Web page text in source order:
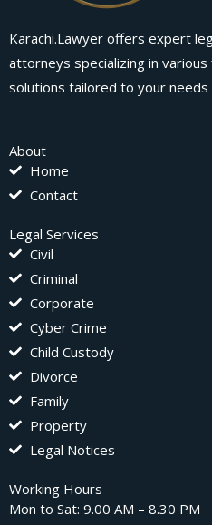
Karachi.Lawyer offers expert
attorneys specializing in
solutions tailored to your needs
About
Home
Contact
Legal Services
Civil
Criminal
Corporate
Cyber Crime
Child Custody
Divorce
Family
Property
Legal Notices
Working Hours
Mon to Sat: 9.00 AM – 8.30 PM